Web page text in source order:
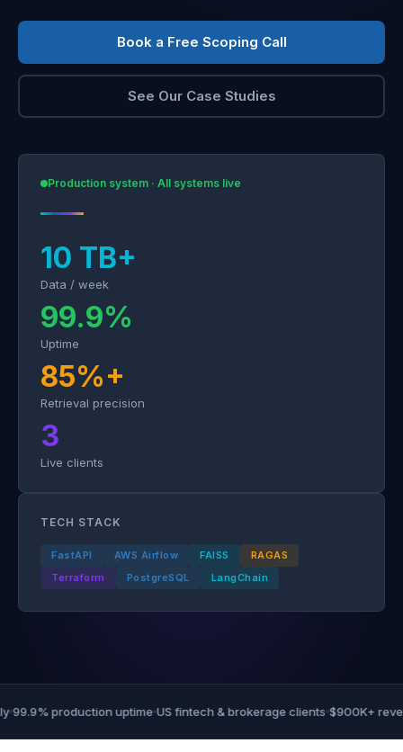
Book a Free Scoping Call
See Our Case Studies
Production system · All systems live
10 TB+
Data / week
99.9%
Uptime
85%+
Retrieval precision
3
Live clients
TECH STACK
FastAPI AWS Airflow FAISS
RAGAS
Terraform
PostgreSQL LangChain
production uptime US fintech & brokerage clients $900K+